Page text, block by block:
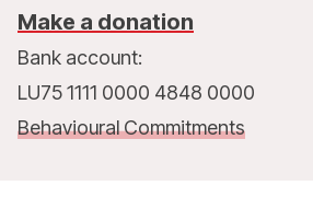
Make a donation
Bank account:
LU75 1111 0000 4848 0000
Behavioural Commitments